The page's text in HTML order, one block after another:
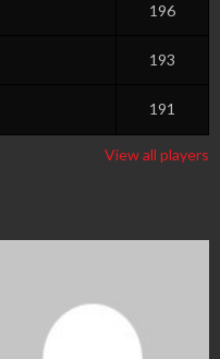
196
193
191
View all players